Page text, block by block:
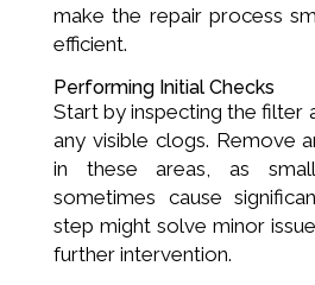
make the repair process
efficient.
Performing Initial Checks
Start by inspecting the filter
any visible clogs. Remove
in these areas, as
sometimes cause
step might solve minor
further intervention.